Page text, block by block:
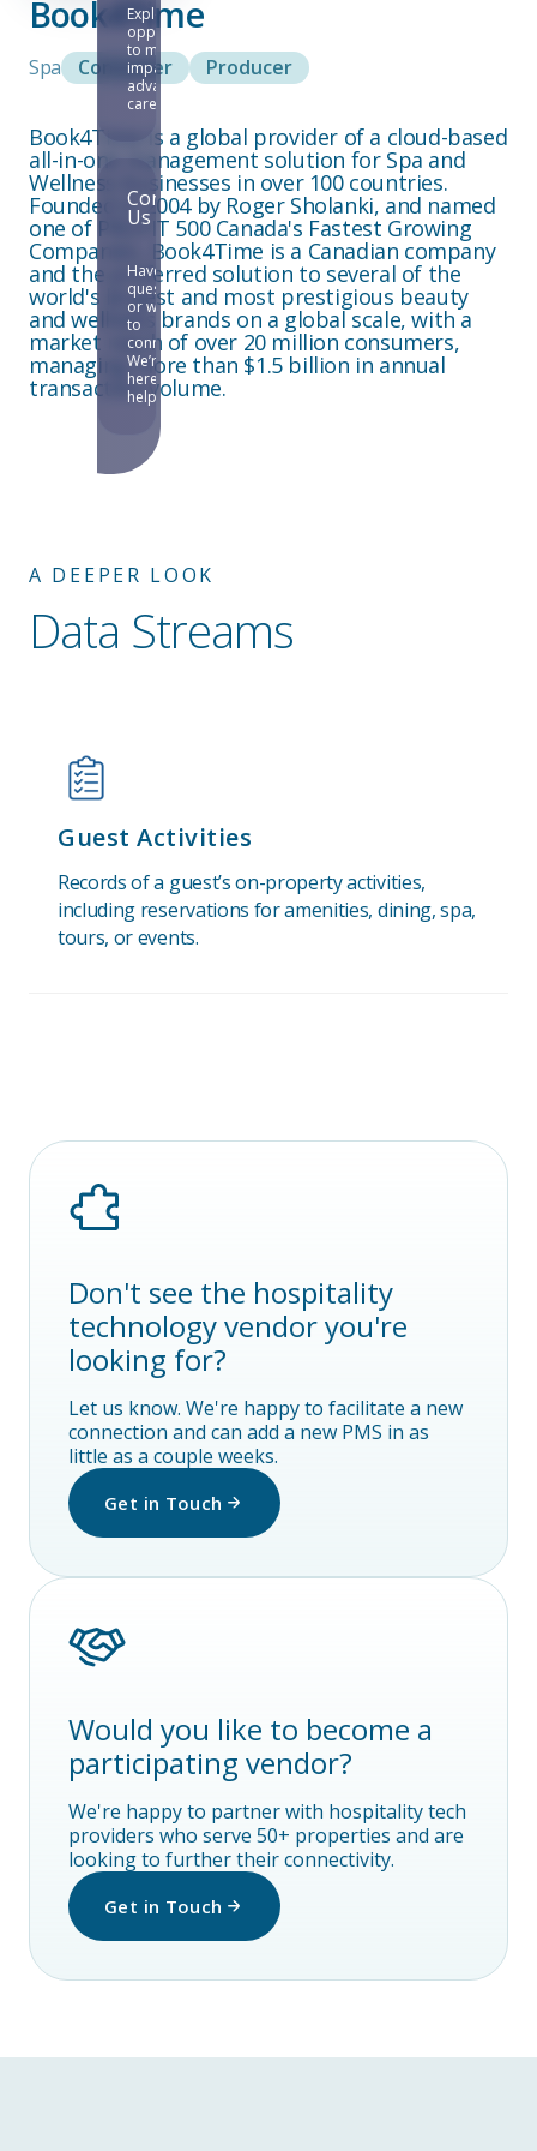
Explore
opportunities
to make an
impact and
advance your
career.
Contact
Us
Have
questions
or want
to
connect?
We’re
here to
help.
Book4Time
Spa Consumer Producer
Book4Time is a global provider of a cloud-based
all-in-one management solution for Spa and
Wellness businesses in over 100 countries.
Founded in 2004 by Roger Sholanki, and named
one of PROFIT 500 Canada's Fastest Growing
Companies, Book4Time is a Canadian company
and the preferred solution to several of the
world's largest and most prestigious beauty
and wellness brands on a global scale, with a
market reach of over 20 million consumers,
managing more than $1.5 billion in annual
transaction volume.
A DEEPER LOOK
Data Streams
Guest Activities
Records of a guest’s on-property activities,
including reservations for amenities, dining, spa,
tours, or events.
Don't see the hospitality
technology vendor you're
looking for?
Let us know. We're happy to facilitate a new
connection and can add a new PMS in as
little as a couple weeks.
Get in Touch
Would you like to become a
participating vendor?
We're happy to partner with hospitality tech
providers who serve 50+ properties and are
looking to further their connectivity.
Get in Touch